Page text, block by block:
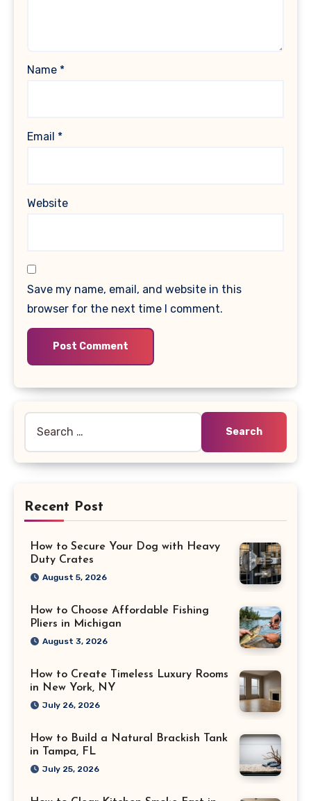
Name *
Email *
Website
Save my name, email, and website in this
browser for the next time I comment.
for:
Recent Post
How to Secure Your Dog with Heavy
Duty Crates
August 5, 2026
How to Choose Affordable Fishing
Pliers in Michigan
August 3, 2026
How to Create Timeless Luxury Rooms
in New York, NY
July 26, 2026
How to Build a Natural Brackish Tank
in Tampa, FL
July 25, 2026